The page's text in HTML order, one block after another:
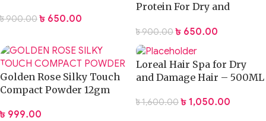
৳900.00 ৳ 650.00
Protein For Dry and
৳900.00 ৳ 650.00
Golden Rose Silky Touch
Compact Powder 12gm
৳ 999.00
Loreal Hair Spa for Dry
and Damage Hair – 500ML
৳1,600.00 ৳ 1,050.00